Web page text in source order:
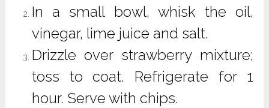
In a small bowl, whisk the oil,
vinegar, lime juice and salt.
Drizzle over strawberry mixture;
toss to coat. Refrigerate for 1
hour. Serve with chips.